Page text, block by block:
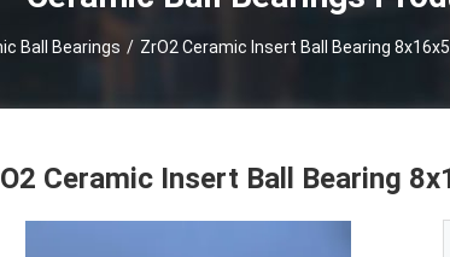
Ball Bearings / ZrO2 Ceramic Insert Ball Bearing
Ceramic Insert Ball Bearing